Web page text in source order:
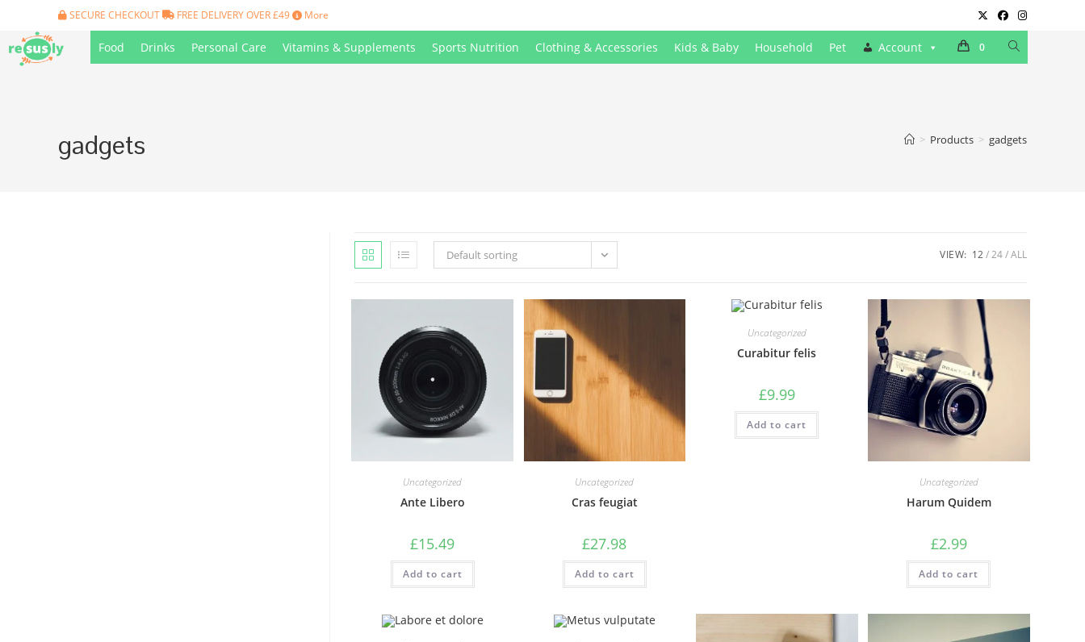
content
SECURE CHECKOUT FREE DELIVERY OVER £49 More
Food Drinks Personal Care Vitamins & Supplements Sports Nutrition Clothing & Accessories Kids & Baby Household Pet Account 0 Toggle
gadgets > Products > gadgets
Default sorting VIEW: 12 24 ALL
Uncategorized
Ante Libero
£15.49
Add to cart
Uncategorized
Cras feugiat
£27.98
Add to cart
Uncategorized
Curabitur felis
£9.99
Add to cart
Uncategorized
Harum Quidem
£2.99
Add to cart